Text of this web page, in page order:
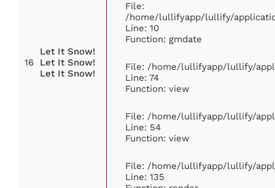
16
Let It Snow!
Let It Snow!
Let It Snow!
File:
/home/lullifyapp/lullify/
Line: 10
Function: gmdate
File: /home/lullifyapp/lullify/
Line: 74
Function: view
File: /home/lullifyapp/lullify/
Line: 54
Function: view
File: /home/lullifyapp/lullify/
Line: 135